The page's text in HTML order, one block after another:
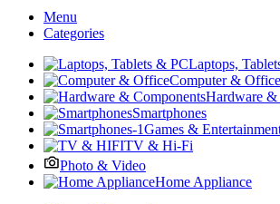
Menu
Categories
Laptops,
Computer & Office
Hardware &
Smartphones
Games &
TV & Hi-Fi
Photo & Video
Home Appliance